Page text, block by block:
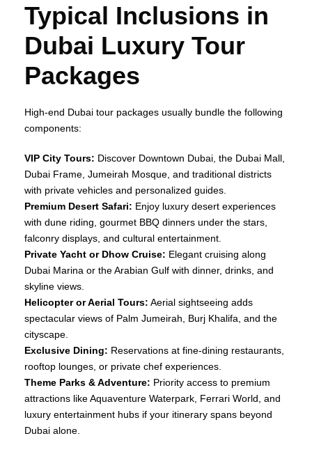
Typical Inclusions in
Dubai Luxury Tour
Packages
High‑end Dubai tour packages usually bundle the following
components:
VIP City Tours: Discover Downtown Dubai, the Dubai Mall,
Dubai Frame, Jumeirah Mosque, and traditional districts
with private vehicles and personalized guides.
Premium Desert Safari: Enjoy luxury desert experiences
with dune riding, gourmet BBQ dinners under the stars,
falconry displays, and cultural entertainment.
Private Yacht or Dhow Cruise: Elegant cruising along
Dubai Marina or the Arabian Gulf with dinner, drinks, and
skyline views.
Helicopter or Aerial Tours: Aerial sightseeing adds
spectacular views of Palm Jumeirah, Burj Khalifa, and the
cityscape.
Exclusive Dining: Reservations at fine‑dining restaurants,
rooftop lounges, or private chef experiences.
Theme Parks & Adventure: Priority access to premium
attractions like Aquaventure Waterpark, Ferrari World, and
luxury entertainment hubs if your itinerary spans beyond
Dubai alone.